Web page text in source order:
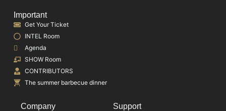
Important
Get Your Ticket
INTEL Room
Agenda
SHOW Room
CONTRIBUTORS
The summer barbecue dinner
Company Support